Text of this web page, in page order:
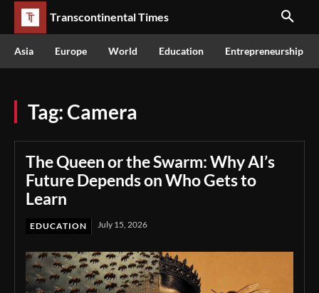
Transcontinental Times
Asia Europe World Education Entrepreneurship
Tag:Camera
The Queen or the Swarm: Why AI’s
Future Depends on Who Gets to
Learn
EDUCATION July 15, 2026